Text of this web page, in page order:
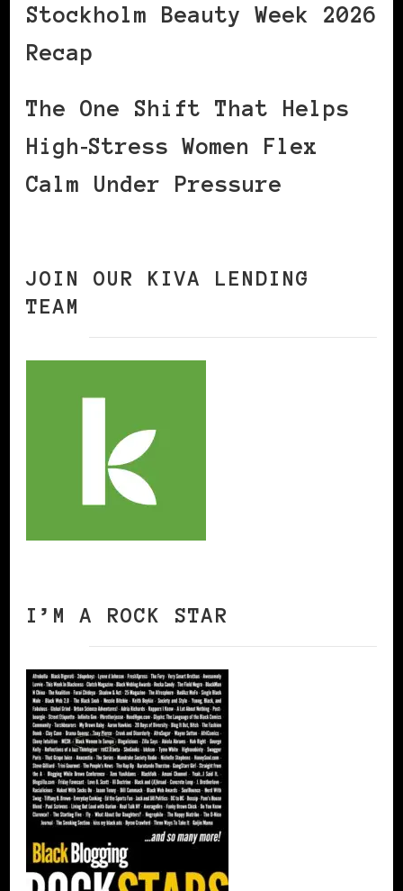
Stockholm Beauty Week 2026
Recap
The One Shift That Helps
High‑Stress Women Flex
Calm Under Pressure
JOIN OUR KIVA LENDING
TEAM
I’M A ROCK STAR